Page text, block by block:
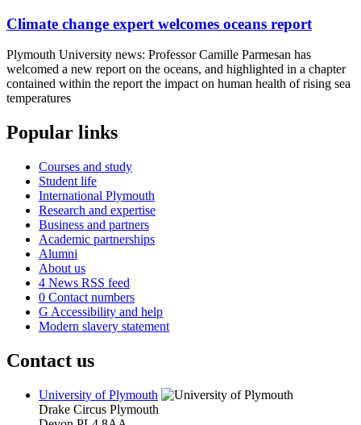
Climate change expert welcomes oceans report
Plymouth University news: Professor Camille Parmesan has
welcomed a new report on the oceans, and highlighted in a chapter
contained within the report the impact on human health of rising sea
temperatures
Popular links
Courses and study
Student life
International Plymouth
Research and expertise
Business and partners
Academic partnerships
Alumni
About us
4 News RSS feed
0 Contact numbers
G Accessibility and help
Modern slavery statement
Contact us
University of Plymouth
Drake Circus Plymouth